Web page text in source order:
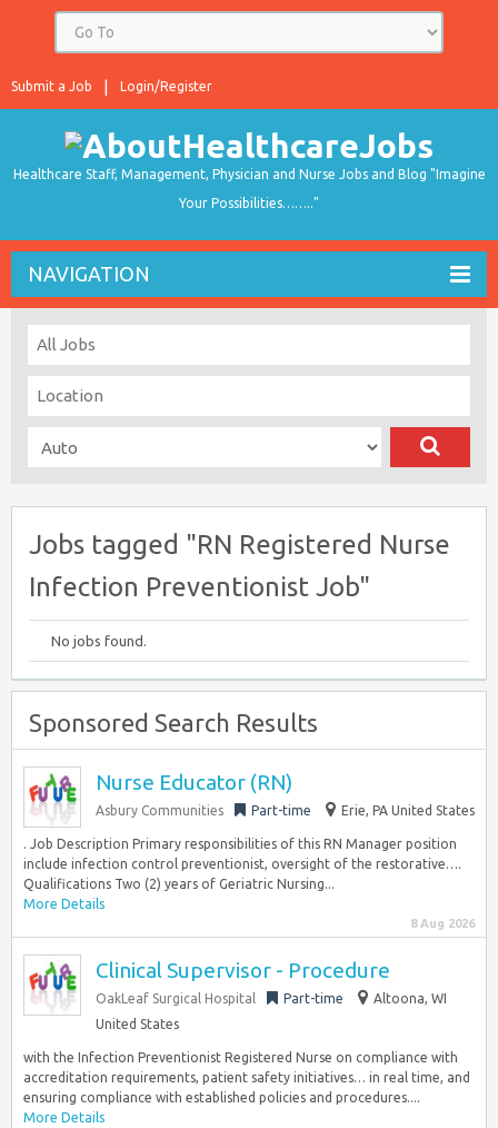
Login/Register
Submit a Job
Healthcare Staff, Management, Physician and Nurse Jobs and Blog "Imagine
Your Possibilities…….."
NAVIGATION
Jobs tagged "RN Registered Nurse
Infection Preventionist Job"
No jobs found.
Sponsored Search Results
Nurse Educator (RN)
Asbury Communities Part-time Erie, PA United States
. Job Description Primary responsibilities of this RN Manager position
include infection control preventionist, oversight of the restorative….
Qualifications Two (2) years of Geriatric Nursing...
More Details
8 Aug 2026
Clinical Supervisor - Procedure
OakLeaf Surgical Hospital Part-time
Altoona, WI
United States
with the Infection Preventionist Registered Nurse on compliance with
accreditation requirements, patient safety initiatives… in real time, and
ensuring compliance with established policies and procedures....
More Details